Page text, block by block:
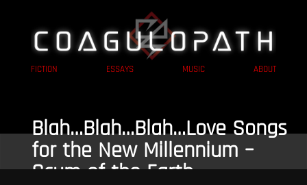
FICTION ESSAYS MUSIC ABOUT
Blah…Blah…Blah…Love Songs
for the New Millennium –
Scum of the Earth